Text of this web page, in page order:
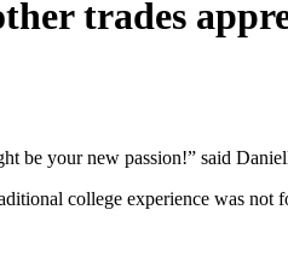
trades
be your new passion!” said
college experience was not